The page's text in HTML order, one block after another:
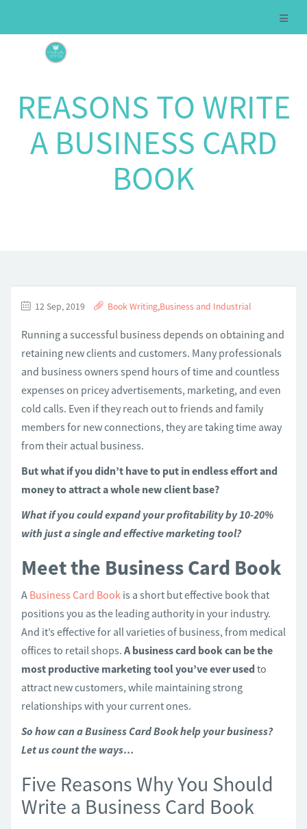
REASONS TO WRITE
A BUSINESS CARD
BOOK
12 Sep, 2019 Book Writing,Business and Industrial
Running a successful business depends on obtaining and
retaining new clients and customers. Many professionals
and business owners spend hours of time and countless
expenses on pricey advertisements, marketing, and even
cold calls. Even if they reach out to friends and family
members for new connections, they are taking time away
from their actual business.
But what if you didn’t have to put in endless effort and
money to attract a whole new client base?
What if you could expand your profitability by 10-20%
with just a single and effective marketing tool?
Meet the Business Card Book
A Business Card Book is a short but effective book that
positions you as the leading authority in your industry.
And it’s effective for all varieties of business, from medical
offices to retail shops. A business card book can be the
most productive marketing tool you’ve ever used to
attract new customers, while maintaining strong
relationships with your current ones.
So how can a Business Card Book help your business?
Let us count the ways…
Five Reasons Why You Should
Write a Business Card Book